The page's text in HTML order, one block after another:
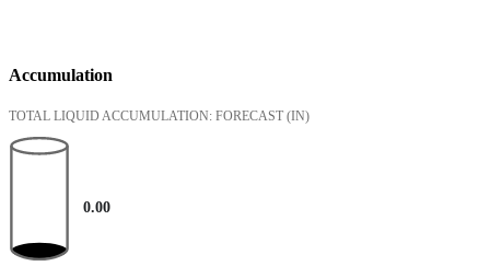
Accumulation
TOTAL LIQUID ACCUMULATION: FORECAST (IN)
0.00